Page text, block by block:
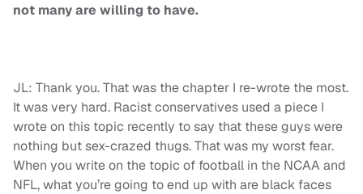
not many are willing to have.
JL: Thank you. That was the chapter I re-wrote the most.
It was very hard. Racist conservatives used a piece I
wrote on this topic recently to say that these guys were
nothing but sex-crazed thugs. That was my worst fear.
When you write on the topic of football in the NCAA and
NFL, what you’re going to end up with are black faces